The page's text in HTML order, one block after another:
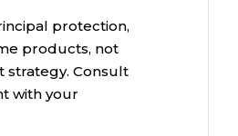
protection,
products, not
strategy. Consult
with your